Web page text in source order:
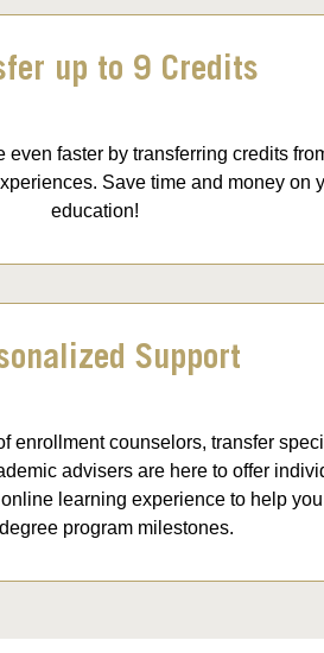
up to 9 Credits
even faster by transferring credits
Save time and money on
education!
Support
enrollment counselors, transfer
advisers are here to offer
learning experience to help
program milestones.